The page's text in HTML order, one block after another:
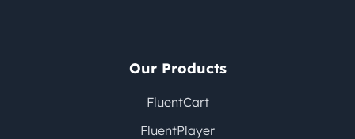
Our Products
FluentCart
FluentPlayer